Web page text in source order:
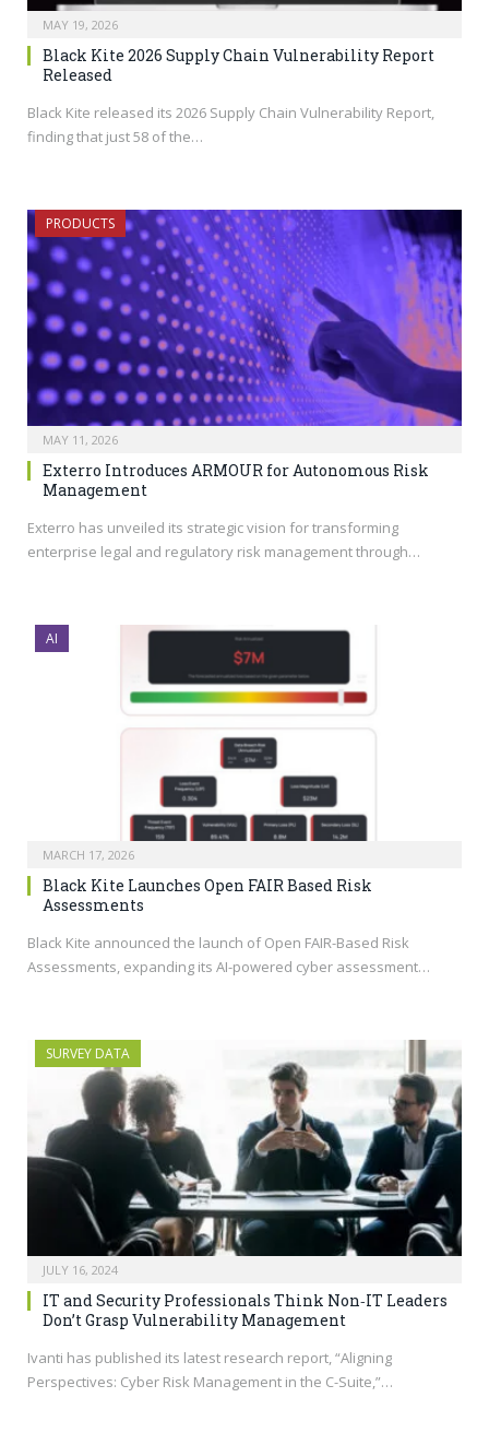
MAY 19, 2026
Black Kite 2026 Supply Chain Vulnerability Report
Released
Black Kite released its 2026 Supply Chain Vulnerability Report,
finding that just 58 of the…
PRODUCTS
MAY 11, 2026
Exterro Introduces ARMOUR for Autonomous Risk
Management
Exterro has unveiled its strategic vision for transforming
enterprise legal and regulatory risk management through…
AI
MARCH 17, 2026
Black Kite Launches Open FAIR Based Risk
Assessments
Black Kite announced the launch of Open FAIR-Based Risk
Assessments, expanding its AI-powered cyber assessment…
SURVEY DATA
JULY 16, 2024
IT and Security Professionals Think Non‑IT Leaders
Don’t Grasp Vulnerability Management
Ivanti has published its latest research report, “Aligning
Perspectives: Cyber Risk Management in the C-Suite,”…